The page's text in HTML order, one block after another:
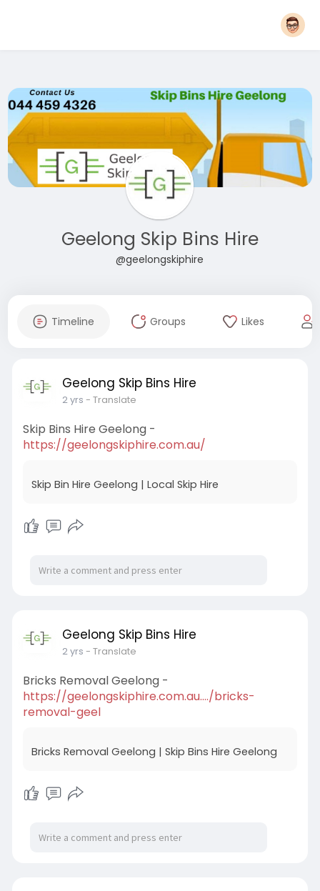
Geelong Skip Bins Hire
@geelongskiphire
Timeline Groups Likes
Geelong Skip Bins Hire
2 yrs - Translate
Skip Bins Hire Geelong -
https://geelongskiphire.com.au/
Skip Bin Hire Geelong | Local Skip Hire
Geelong Skip Bins Hire
2 yrs - Translate
Bricks Removal Geelong -
https://geelongskiphire.com.au..../bricks-
removal-geel
Bricks Removal Geelong | Skip Bins Hire Geelong